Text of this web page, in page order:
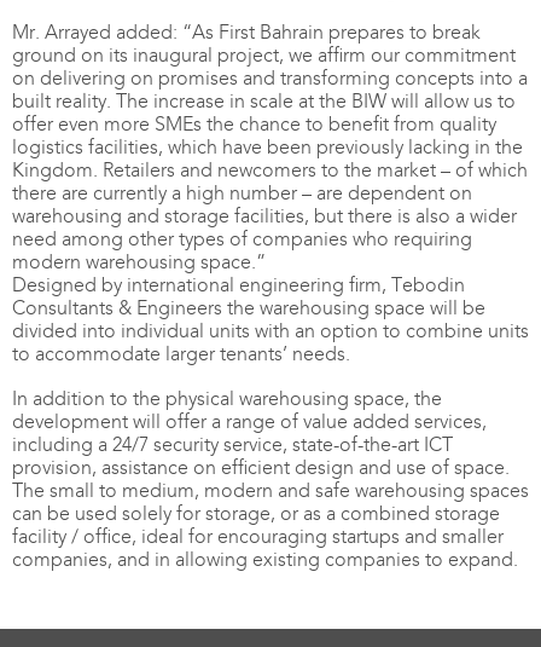
Mr. Arrayed added: “As First Bahrain prepares to break
ground on its inaugural project, we affirm our commitment
on delivering on promises and transforming concepts into a
built reality. The increase in scale at the BIW will allow us to
offer even more SMEs the chance to benefit from quality
logistics facilities, which have been previously lacking in the
Kingdom. Retailers and newcomers to the market – of which
there are currently a high number – are dependent on
warehousing and storage facilities, but there is also a wider
need among other types of companies who requiring
modern warehousing space.”
Designed by international engineering firm, Tebodin
Consultants & Engineers the warehousing space will be
divided into individual units with an option to combine units
to accommodate larger tenants’ needs.
In addition to the physical warehousing space, the
development will offer a range of value added services,
including a 24/7 security service, state-of-the-art ICT
provision, assistance on efficient design and use of space.
The small to medium, modern and safe warehousing spaces
can be used solely for storage, or as a combined storage
facility / office, ideal for encouraging startups and smaller
companies, and in allowing existing companies to expand.